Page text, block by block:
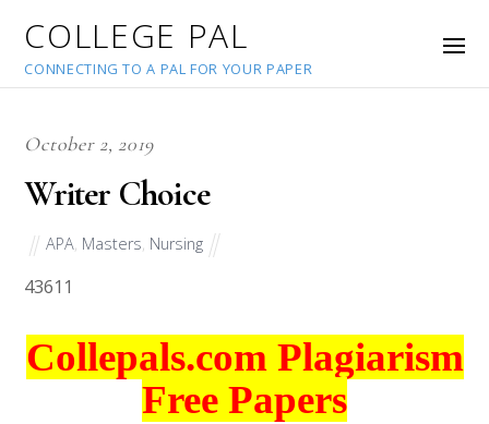
COLLEGE PAL
CONNECTING TO A PAL FOR YOUR PAPER
October 2, 2019
Writer Choice
APA Masters Nursing
43611
Collepals.com Plagiarism
Free Papers